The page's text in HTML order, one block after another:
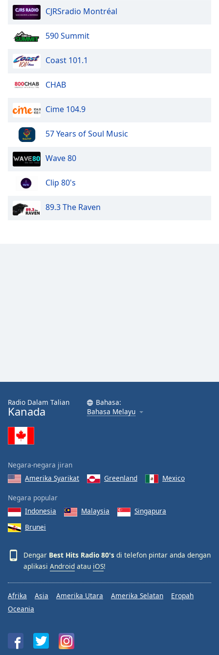
CJRSradio Montréal
590 Summit
Coast 101.1
CHAB
Cime 104.9
57 Years of Soul Music
Wave 80
Clip 80's
89.3 The Raven
Radio Dalam Talian
Kanada
Bahasa:
Bahasa Melayu
Negara-negara jiran
Amerika Syarikat
Greenland Mexico
Negara popular
Indonesia
Malaysia
Singapura
Brunei
Dengar Best Hits Radio 80's di telefon pintar anda dengan
aplikasi Android atau iOS!
Afrika Asia Amerika Utara Amerika Selatan
Eropah
Oceania